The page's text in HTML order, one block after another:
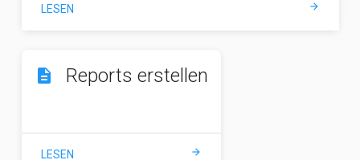
LESEN arrow_forward
description Reports erstellen
LESEN arrow_forward